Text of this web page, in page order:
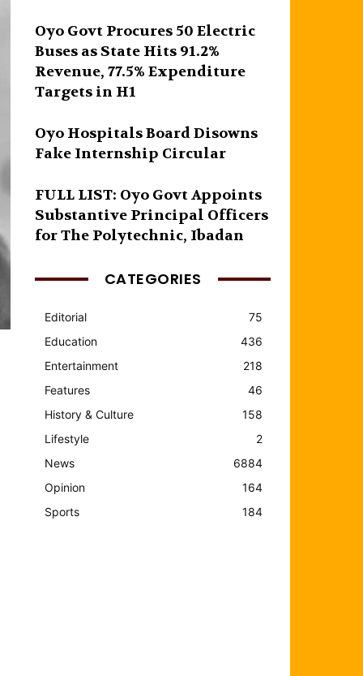
Oyo Govt Procures 50 Electric
Buses as State Hits 91.2%
Revenue, 77.5% Expenditure
Targets in H1
Oyo Hospitals Board Disowns
Fake Internship Circular
FULL LIST: Oyo Govt Appoints
Substantive Principal Officers
for The Polytechnic, Ibadan
CATEGORIES
Editorial
75
Education
436
Entertainment
218
Features
46
History & Culture
158
Lifestyle
2
News
6884
Opinion
164
Sports
184